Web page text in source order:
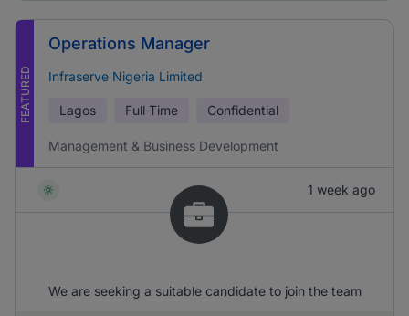
FEATURED
Operations Manager
Infraserve Nigeria Limited
Lagos Full Time Confidential
Management & Business Development
1 week ago
We are seeking a suitable candidate to join the team